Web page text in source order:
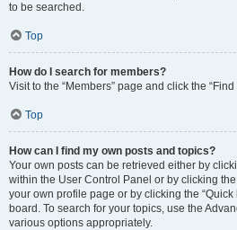
to be searched.
Top
How do I search for members?
Visit to the “Members” page and click the
Top
How can I find my own posts and topics?
Your own posts can be retrieved either by
within the User Control Panel or by clicking the
your own profile page or by clicking the “Quick
board. To search for your topics, use the
various options appropriately.